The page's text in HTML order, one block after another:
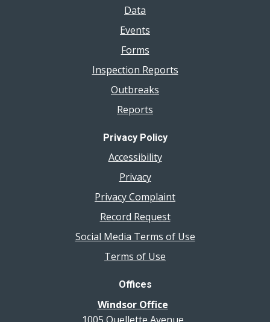
Data
Events
Forms
Inspection Reports
Outbreaks
Reports
Privacy Policy
Accessibility
Privacy
Privacy Complaint
Record Request
Social Media Terms of Use
Terms of Use
Offices
Windsor Office
1005 Ouellette Avenue